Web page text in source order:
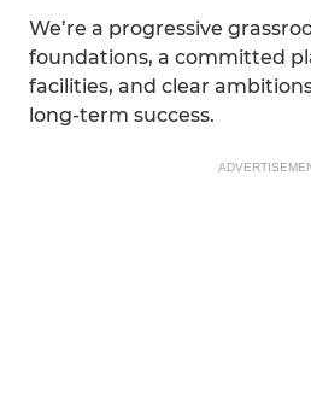
We’re a progressive
foundations, a committed
facilities, and clear
long-term success.